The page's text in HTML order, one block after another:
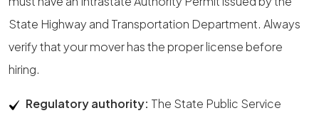
State Highway and Transportation Department. Always
verify that your mover has the proper license before
hiring.
Regulatory authority: The State Public Service